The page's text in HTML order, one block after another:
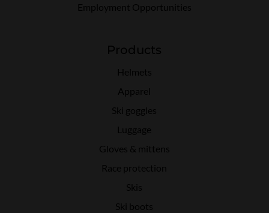
Employment Opportunities
Products
Helmets
Apparel
Ski goggles
Luggage
Gloves & mittens
Race protection
Skis
Ski boots